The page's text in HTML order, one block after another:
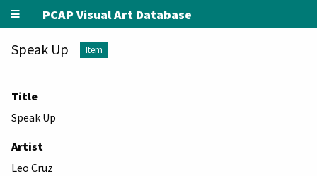
PCAP Visual Art Database
Speak Up Item
Title
Speak Up
Artist
Leo Cruz